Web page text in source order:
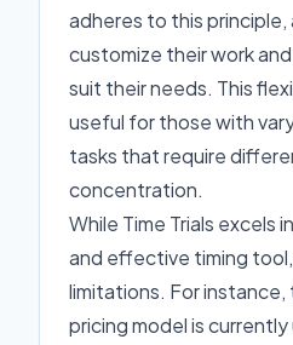
adheres to this principle,
customize their work
suit their needs. This
useful for those with
tasks that require
concentration.
While Time Trials excels
and effective timing
limitations. For
pricing model is